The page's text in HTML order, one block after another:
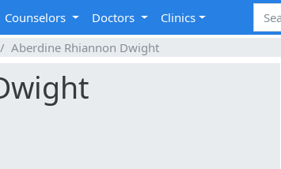
Counselors Doctors
Clinics
Aberdine Rhiannon Dwight